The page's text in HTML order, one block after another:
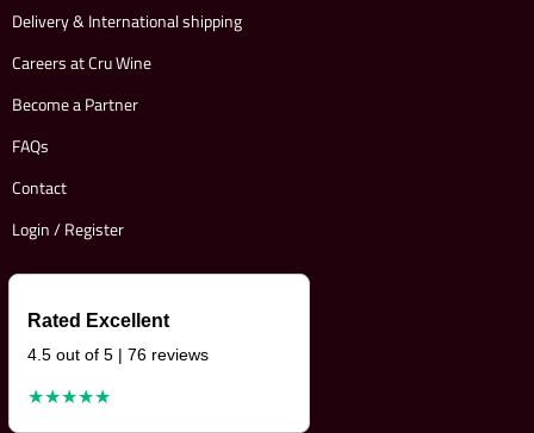
Delivery & International shipping
Careers at Cru Wine
Become a Partner
FAQs
Contact
Login / Register
Rated Excellent
4.5 out of 5 | 76 reviews
★★★★★